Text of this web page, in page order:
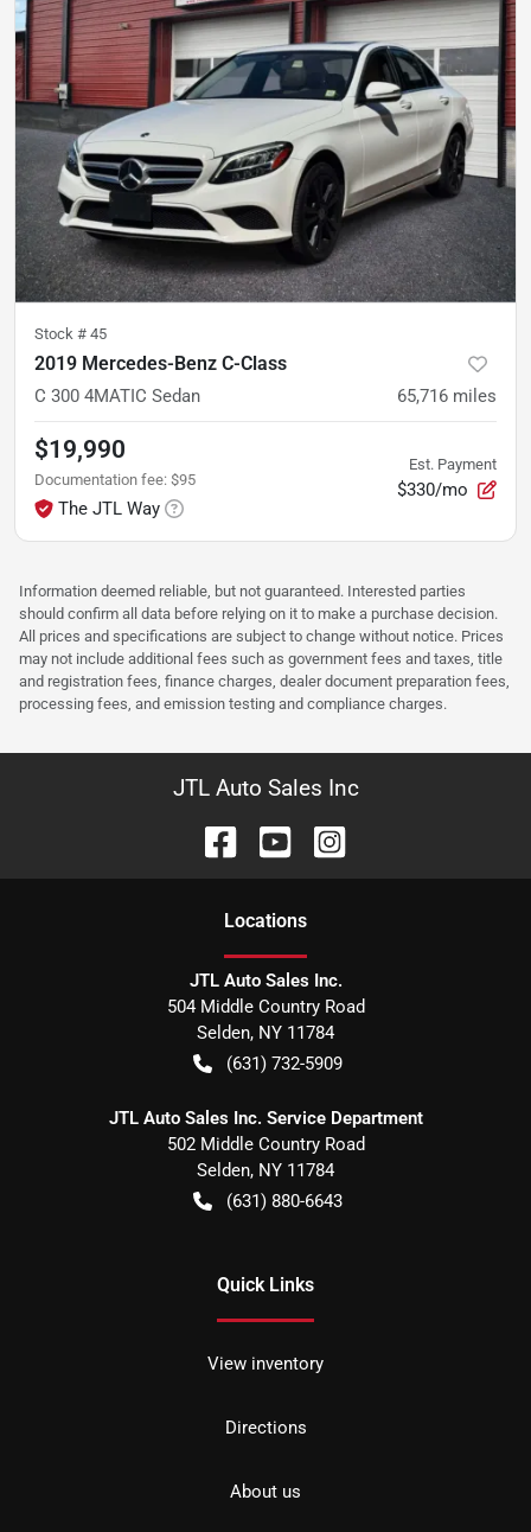
Stock # 45
2019 Mercedes-Benz C-Class
C 300 4MATIC Sedan 65,716 miles
$19,990
Documentation fee: $95
The JTL Way
Est. Payment
$330/mo
Information deemed reliable, but not guaranteed. Interested parties
should confirm all data before relying on it to make a purchase decision.
All prices and specifications are subject to change without notice. Prices
may not include additional fees such as government fees and taxes, title
and registration fees, finance charges, dealer document preparation fees,
processing fees, and emission testing and compliance charges.
JTL Auto Sales Inc
Locations
JTL Auto Sales Inc.
504 Middle Country Road
Selden, NY 11784
(631) 732-5909
JTL Auto Sales Inc. Service Department
502 Middle Country Road
Selden, NY 11784
(631) 880-6643
Quick Links
View inventory
Directions
About us